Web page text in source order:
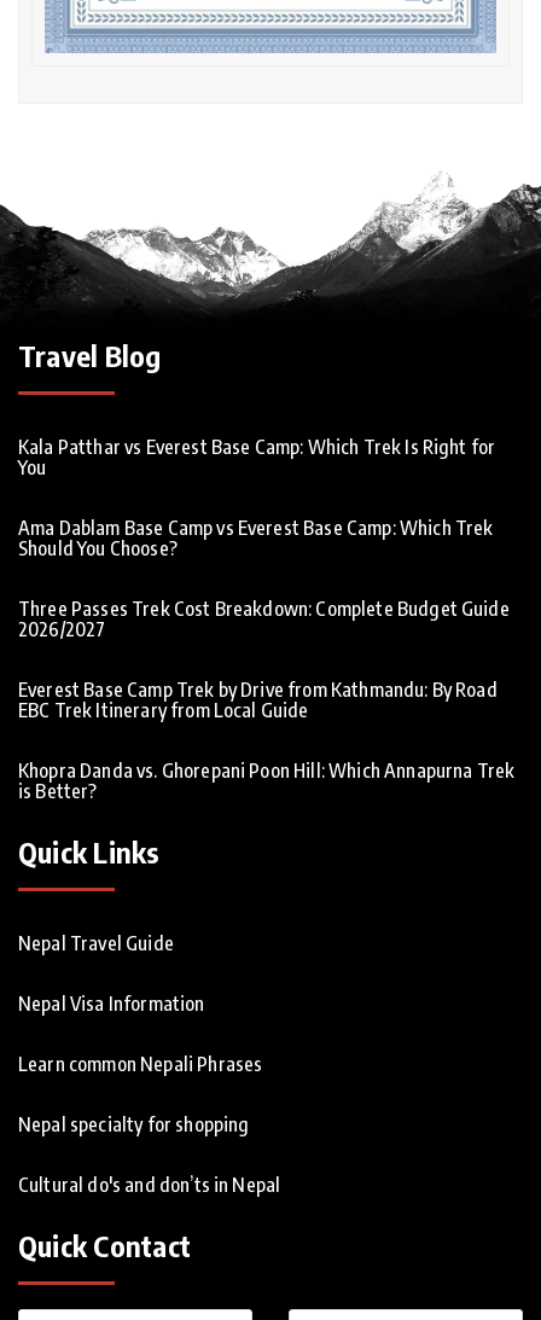
Travel Blog
Kala Patthar vs Everest Base Camp: Which Trek Is Right for
You
Ama Dablam Base Camp vs Everest Base Camp: Which Trek
Should You Choose?
Three Passes Trek Cost Breakdown: Complete Budget Guide
2026/2027
Everest Base Camp Trek by Drive from Kathmandu: By Road
EBC Trek Itinerary from Local Guide
Khopra Danda vs. Ghorepani Poon Hill: Which Annapurna Trek
is Better?
Quick Links
Nepal Travel Guide
Nepal Visa Information
Learn common Nepali Phrases
Nepal specialty for shopping
Cultural do's and don’ts in Nepal
Quick Contact